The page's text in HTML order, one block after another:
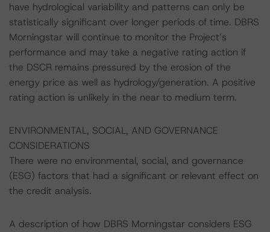
have hydrological variability and patterns can only be
statistically significant over longer periods of time. DBRS
Morningstar will continue to monitor the Project’s
performance and may take a negative rating action if
the DSCR remains pressured by the erosion of the
energy price as well as hydrology/generation. A positive
rating action is unlikely in the near to medium term.
ENVIRONMENTAL, SOCIAL, AND GOVERNANCE
CONSIDERATIONS
There were no environmental, social, and governance
(ESG) factors that had a significant or relevant effect on
the credit analysis.
A description of how DBRS Morningstar considers ESG